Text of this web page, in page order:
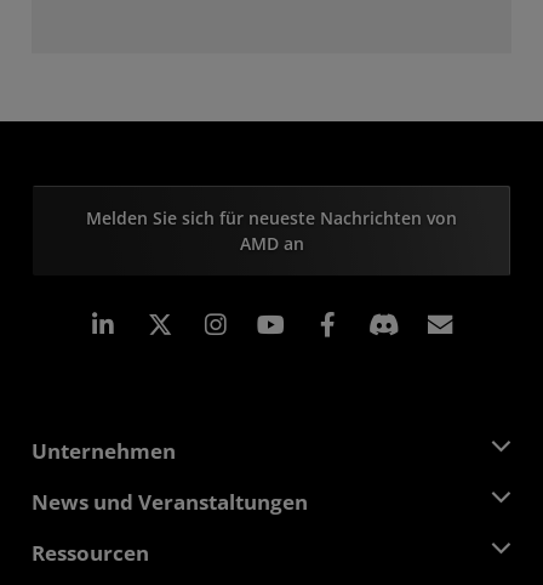
Melden Sie sich für neueste Nachrichten von
AMD an
LinkedIn Instagram Facebook
Unternehmen
Über AMD
Verantwortung
News und Veranstaltungen
Pressebereich
Ressourcen